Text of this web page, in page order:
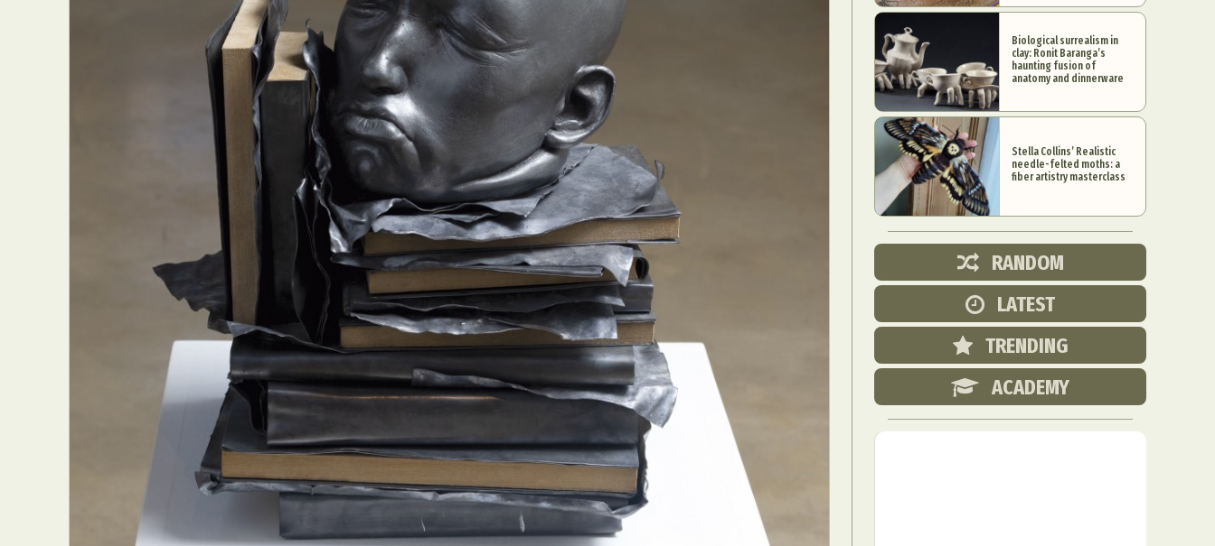
Biological surrealism in
clay: Ronit Baranga’s
haunting fusion of
anatomy and dinnerware
Stella Collins’ Realistic
needle-felted moths: a
fiber artistry masterclass
RANDOM
LATEST
TRENDING
ACADEMY